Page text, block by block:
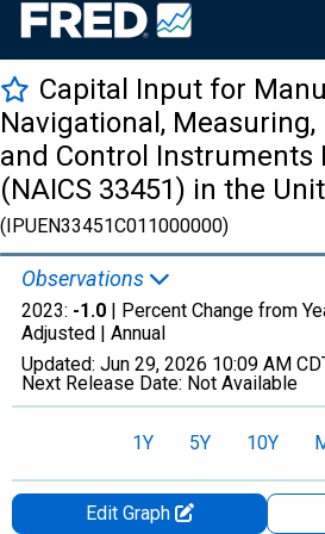
Capital Input for
Navigational,
and Control
(NAICS 33451) in the
(IPUEN33451C011000000)
Observations
2023: -1.0 | Percent Change from
Adjusted | Annual
Updated: Jun 29, 2026 10:09 AM
Next Release Date: Not Available
1Y 5Y 10Y
Edit Graph